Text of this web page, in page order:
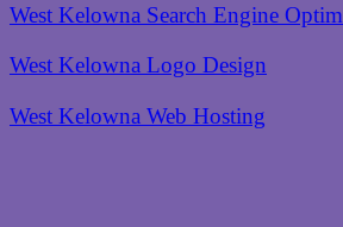
West Kelowna Search Engine
West Kelowna Logo Design
West Kelowna Web Hosting